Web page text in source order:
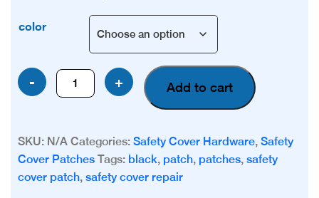
color
-
Dura-
Mesh
+ Add to cart
SKU: N/A Categories: Safety Cover Hardware, Safety
Cover Patches Tags: black, patch, patches, safety
cover patch, safety cover repair